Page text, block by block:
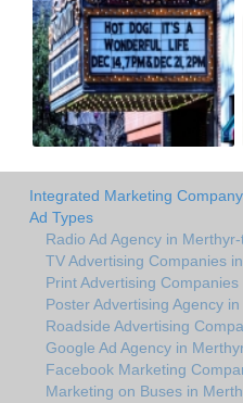
Integrated Marketing
Ad Types
Radio Ad Agency in
TV Advertising Companies
Print Advertising
Poster Advertising Agency
Roadside Advertising
Google Ad Agency in
Facebook Marketing
Marketing on Buses in